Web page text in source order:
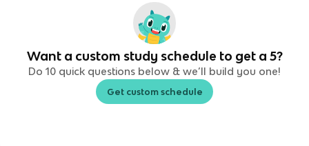
Want a custom study schedule to get a 5?
Do 10 quick questions below & we’ll build you one!
Get custom schedule